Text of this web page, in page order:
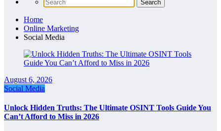
Home
Online Marketing
Social Media
August 6, 2026
Social Media
Unlock Hidden Truths: The Ultimate OSINT Tools Guide You
Can’t Afford to Miss in 2026